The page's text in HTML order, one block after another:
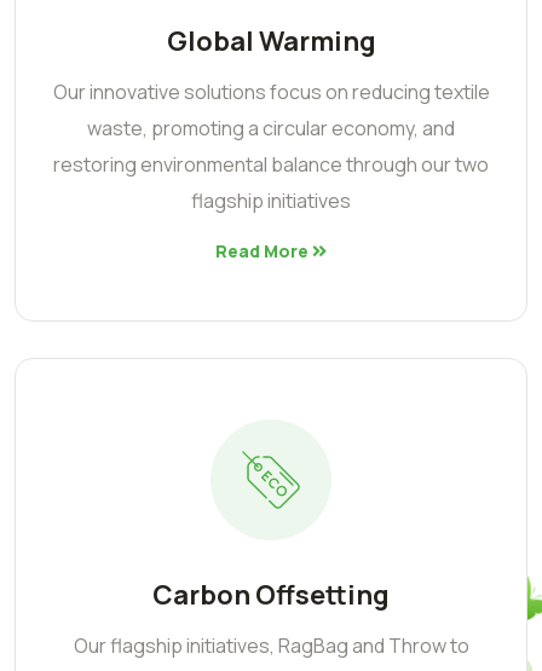
Global Warming
Our innovative solutions focus on reducing textile
waste, promoting a circular economy, and
restoring environmental balance through our two
flagship initiatives
Read More
Carbon Offsetting
Our flagship initiatives, RagBag and Throw to